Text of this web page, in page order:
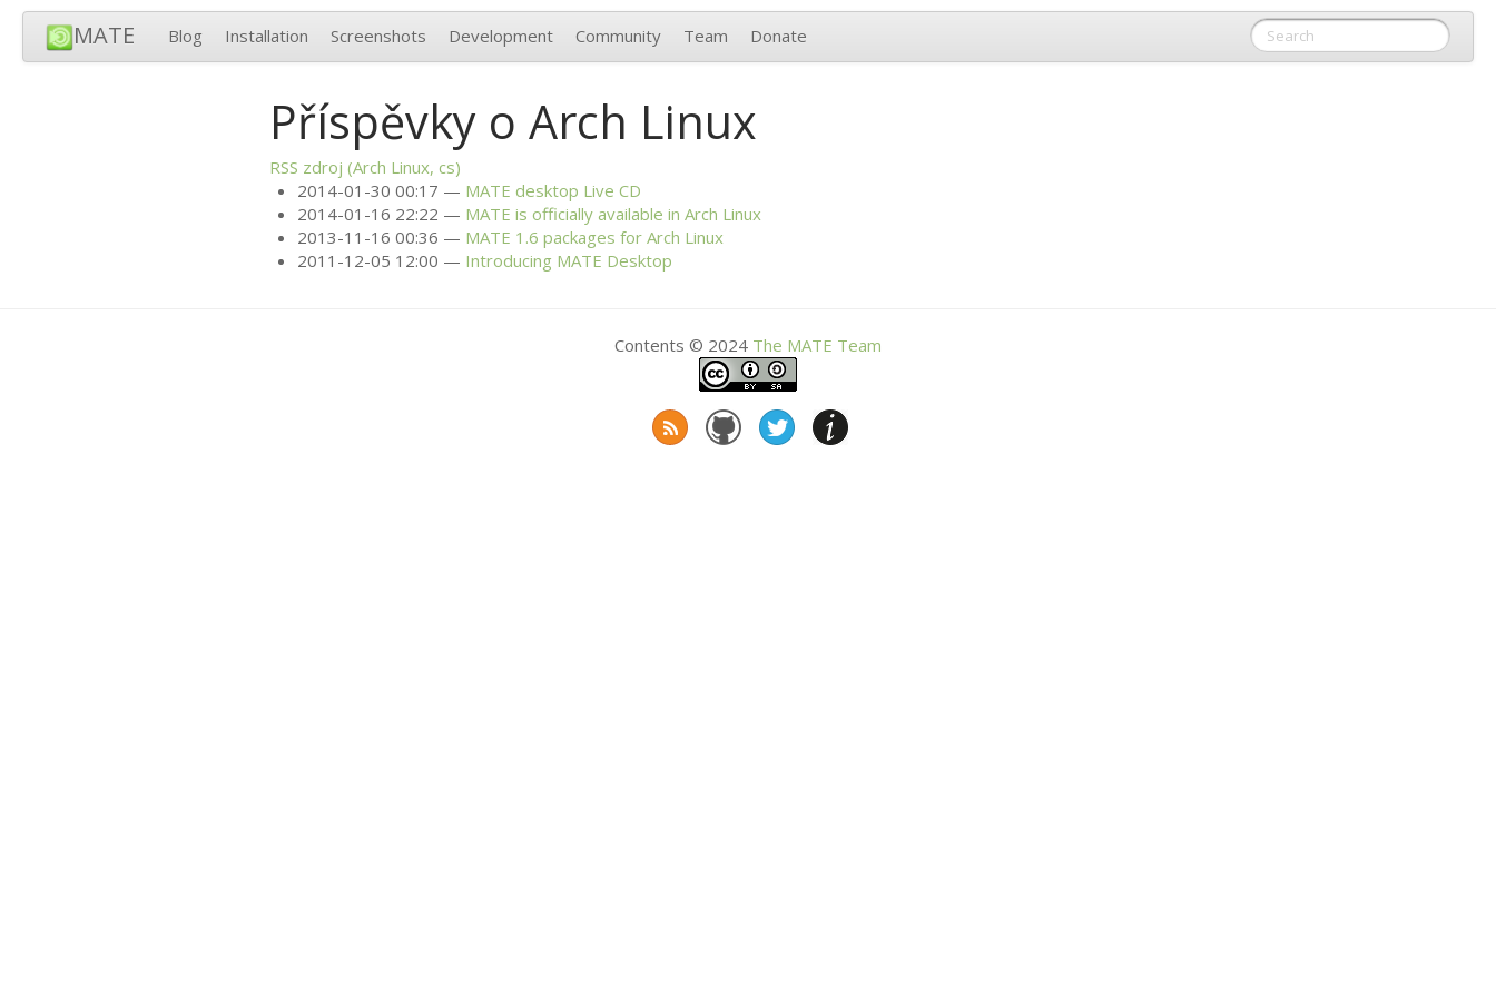
MATE Blog Installation Screenshots Development Community Team Donate
Příspěvky o Arch Linux
RSS zdroj (Arch Linux, cs)
2014-01-30 00:17
MATE desktop Live CD
2014-01-16 22:22
MATE is officially available in Arch Linux
2013-11-16 00:36
MATE 1.6 packages for Arch Linux
2011-12-05 12:00
Introducing MATE Desktop
Contents © 2024 The MATE Team